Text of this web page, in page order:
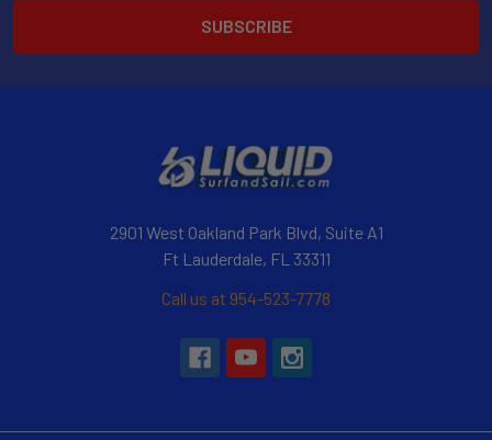
2901 West Oakland Park Blvd, Suite A1
Ft Lauderdale, FL 33311
Call us at 954-523-7778